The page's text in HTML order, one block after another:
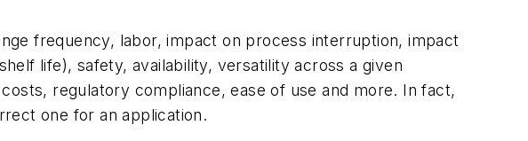
frequency, labor, impact on process interruption, impact
life), safety, availability, versatility across a given
regulatory compliance, ease of use and more. In fact,
one for an application.